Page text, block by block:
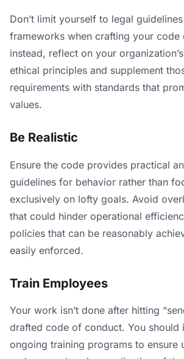
Don’t limit yourself to legal
frameworks when crafting your code
instead, reflect on your
ethical principles and supplement
requirements with standards that
values.
Be Realistic
Ensure the code provides practical
guidelines for behavior rather than
exclusively on lofty goals. Avoid
that could hinder operational
policies that can be reasonably
easily enforced.
Train Employees
Your work isn’t done after hitting
drafted code of conduct. You should
ongoing training programs to ensure